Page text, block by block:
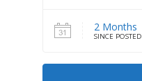
2 Months
SINCE POSTED